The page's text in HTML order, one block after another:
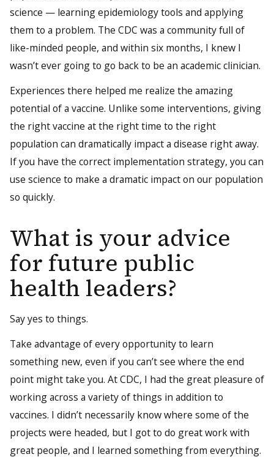
science — learning epidemiology tools and applying
them to a problem. The CDC was a community full of
like-minded people, and within six months, I knew I
wasn’t ever going to go back to be an academic clinician.
Experiences there helped me realize the amazing
potential of a vaccine. Unlike some interventions, giving
the right vaccine at the right time to the right
population can dramatically impact a disease right away.
If you have the correct implementation strategy, you can
use science to make a dramatic impact on our population
so quickly.
What is your advice
for future public
health leaders?
Say yes to things.
Take advantage of every opportunity to learn
something new, even if you can’t see where the end
point might take you. At CDC, I had the great pleasure of
working across a variety of things in addition to
vaccines. I didn’t necessarily know where some of the
projects were headed, but I got to do great work with
great people, and I learned something from everything.